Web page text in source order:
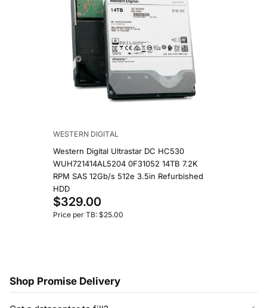
WESTERN DIGITAL
Western Digital Ultrastar DC HC530
WUH721414AL5204 0F31052 14TB 7.2K
RPM SAS 12Gb/s 512e 3.5in Refurbished
HDD
$329.00
Price per TB: $25.00
Shop Promise Delivery